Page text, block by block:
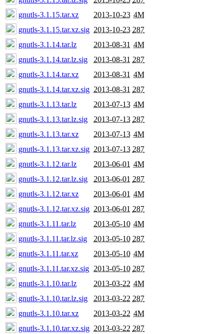
gnutls-3.1.15.tar.xz
2013-10-23 4M
gnutls-3.1.15.tar.xz.sig 2013-10-23 287
gnutls-3.1.14.tar.lz
2013-08-31 4M
gnutls-3.1.14.tar.lz.sig
2013-08-31 287
gnutls-3.1.14.tar.xz
2013-08-31 4M
gnutls-3.1.14.tar.xz.sig 2013-08-31 287
gnutls-3.1.13.tar.lz
2013-07-13 4M
gnutls-3.1.13.tar.lz.sig
2013-07-13 287
gnutls-3.1.13.tar.xz
2013-07-13 4M
gnutls-3.1.13.tar.xz.sig 2013-07-13 287
gnutls-3.1.12.tar.lz
2013-06-01 4M
gnutls-3.1.12.tar.lz.sig
2013-06-01 287
gnutls-3.1.12.tar.xz
2013-06-01 4M
gnutls-3.1.12.tar.xz.sig 2013-06-01 287
gnutls-3.1.11.tar.lz
2013-05-10 4M
gnutls-3.1.11.tar.lz.sig
2013-05-10 287
gnutls-3.1.11.tar.xz
2013-05-10 4M
gnutls-3.1.11.tar.xz.sig 2013-05-10 287
gnutls-3.1.10.tar.lz
2013-03-22 4M
gnutls-3.1.10.tar.lz.sig
2013-03-22 287
gnutls-3.1.10.tar.xz
2013-03-22 4M
gnutls-3.1.10.tar.xz.sig 2013-03-22 287